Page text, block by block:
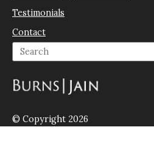
Testimonials
Contact
© Copyright 2026